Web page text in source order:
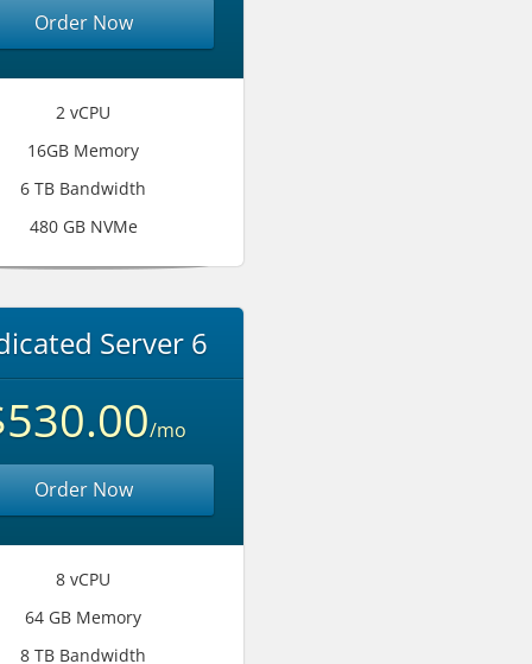
Order Now
2 vCPU
16GB Memory
6 TB Bandwidth
480 GB NVMe
Server 6
/mo
Order Now
8 vCPU
64 GB Memory
8 TB Bandwidth